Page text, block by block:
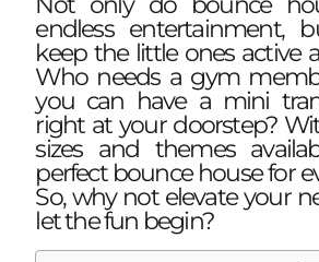
endless entertainment,
keep the little ones active
Who needs a gym
you can have a mini
right at your doorstep?
sizes and themes
perfect bounce house for
So, why not elevate your
let the fun begin?